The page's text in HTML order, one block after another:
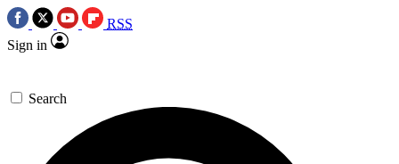
RSS
Sign in
Search